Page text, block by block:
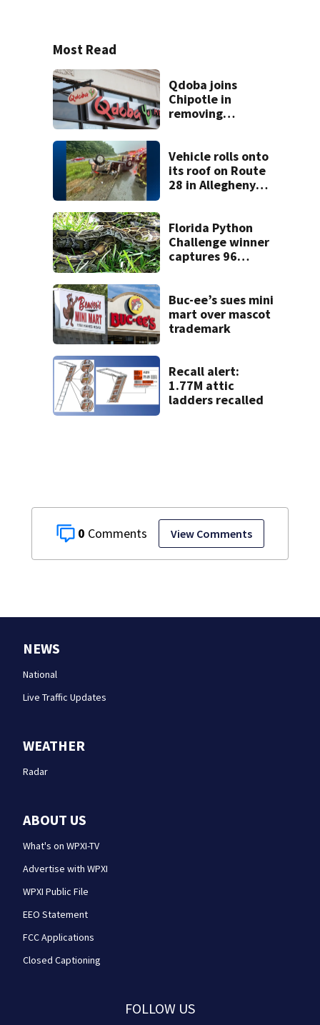
0 View Comments
Most Read
Qdoba joins
Chipotle in
removing
outbreak spreads
to 27 states
Vehicle rolls onto
its roof on Route
28 in Allegheny
Florida Python
Challenge winner
captures 96
Buc-ee’s sues mini
mart over mascot
trademark
Recall alert:
1.77M attic
ladders recalled
NEWS
National
Live Traffic Updates
WEATHER
Radar
ABOUT US
What's on WPXI-TV
Advertise with WPXI
WPXI Public File
EEO Statement
FCC Applications
Closed Captioning
FOLLOW US